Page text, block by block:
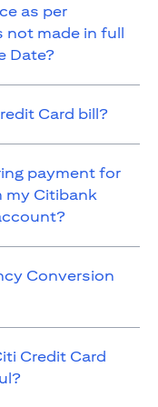
as per
made in full
Date?
Card bill?
payment for
my Citibank
Conversion
Credit Card